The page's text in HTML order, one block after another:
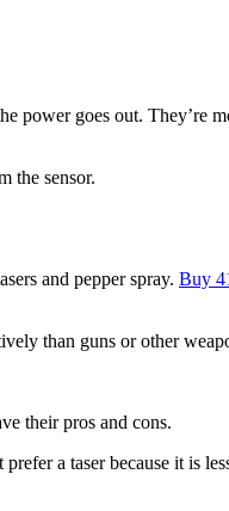
power goes out. They’re
the sensor.
and pepper spray. Buy
than guns or other
their pros and cons.
a taser because it is